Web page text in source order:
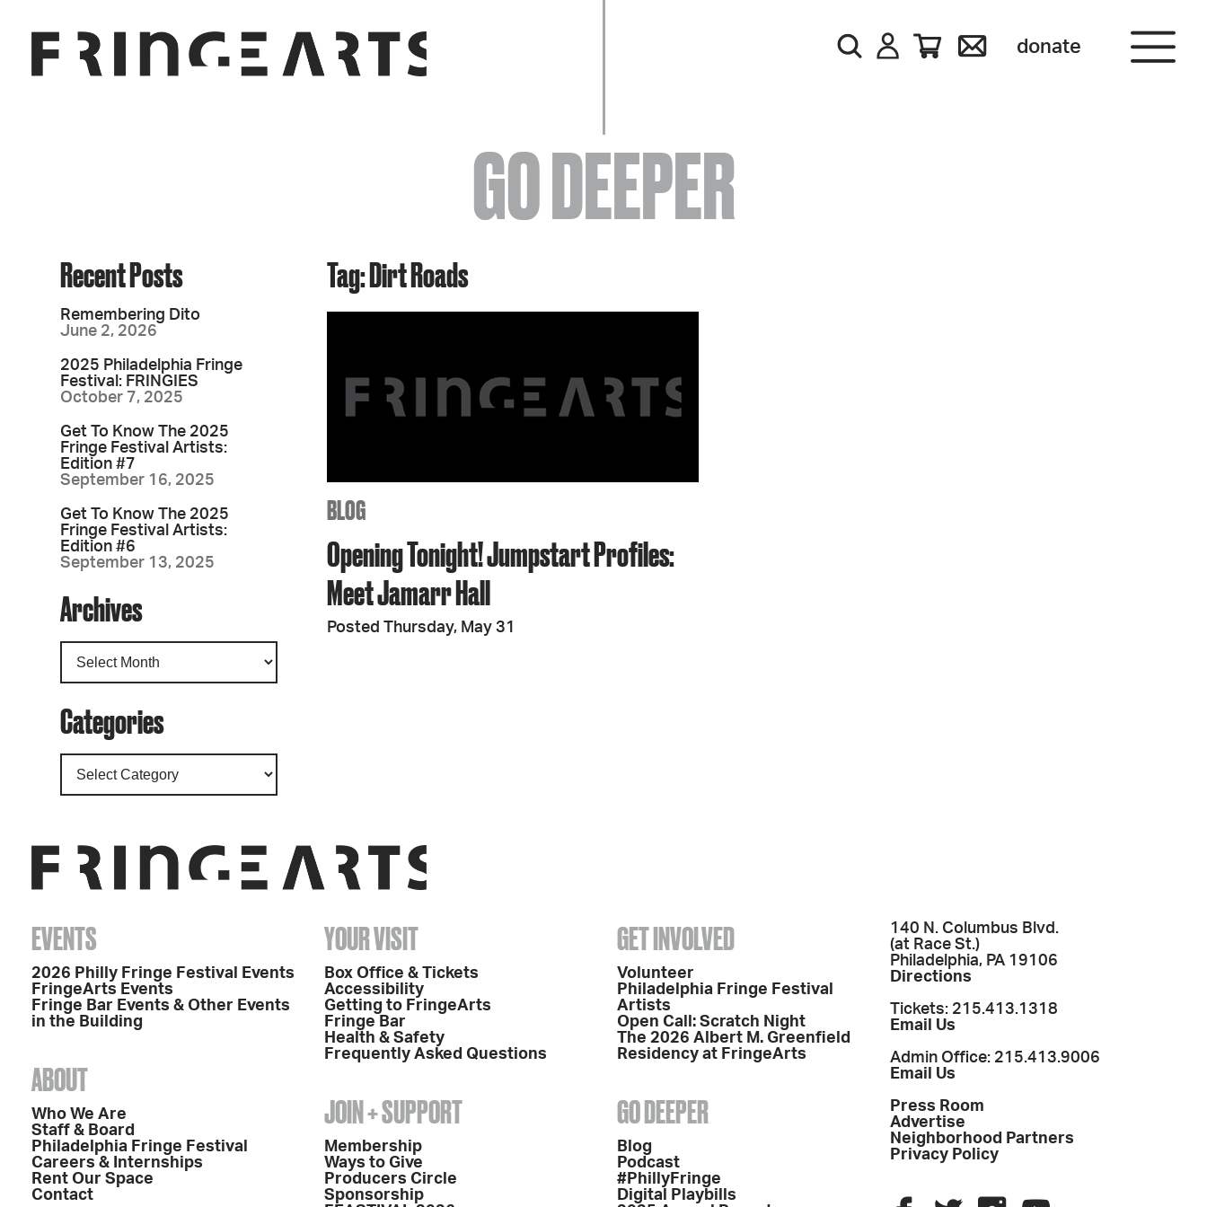
donate
EVENTS
ABOUT
YOUR VISIT
JOIN + SUPPORT
GET INVOLVED
GO DEEPER
GO DEEPER
Tag: Dirt Roads
BLOG
Opening Tonight! Jumpstart Profiles:
Meet Jamarr Hall
Posted Thursday, May 31
Recent Posts
Remembering Dito
June 2, 2026
2025 Philadelphia Fringe
Festival: FRINGIES
October 7, 2025
Get To Know The 2025
Fringe Festival Artists:
Edition #7
September 16, 2025
Get To Know The 2025
Fringe Festival Artists:
Edition #6
September 13, 2025
Archives
Categories
EVENTS
2026 Philly Fringe Festival Events
FringeArts Events
Fringe Bar Events & Other Events
in the Building
ABOUT
Who We Are
Staff & Board
Philadelphia Fringe Festival
Careers & Internships
Rent Our Space
Contact
YOUR VISIT
Box Office & Tickets
Accessibility
Getting to FringeArts
Fringe Bar
Health & Safety
Frequently Asked Questions
JOIN + SUPPORT
Membership
Ways to Give
Producers Circle
Sponsorship
GET INVOLVED
Volunteer
Philadelphia Fringe Festival
Artists
Open Call: Scratch Night
The 2026 Albert M. Greenfield
Residency at FringeArts
GO DEEPER
Blog
Podcast
#PhillyFringe
Digital Playbills
140 N. Columbus Blvd.
(at Race St.)
Philadelphia, PA 19106
Directions
Tickets: 215.413.1318
Email Us
Admin Office: 215.413.9006
Email Us
Press Room
Advertise
Neighborhood Partners
Privacy Policy